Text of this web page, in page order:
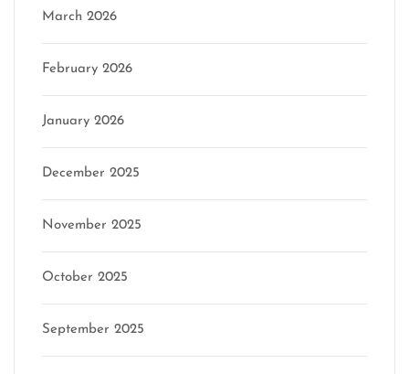
March 2026
February 2026
January 2026
December 2025
November 2025
October 2025
September 2025